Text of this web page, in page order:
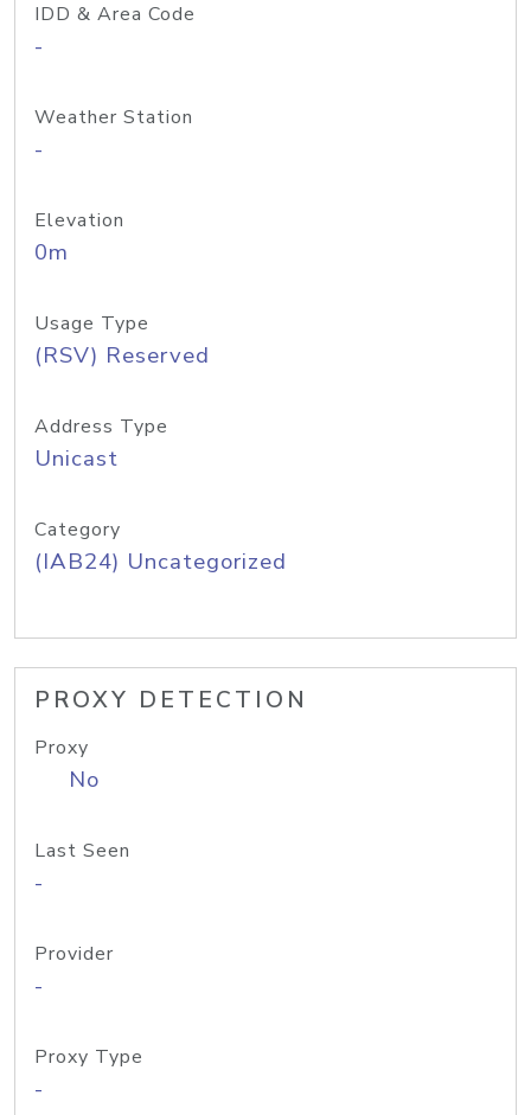
IDD & Area Code
-
Weather Station
-
Elevation
0m
Usage Type
(RSV) Reserved
Address Type
Unicast
Category
(IAB24) Uncategorized
PROXY DETECTION
Proxy
No
Last Seen
-
Provider
-
Proxy Type
-